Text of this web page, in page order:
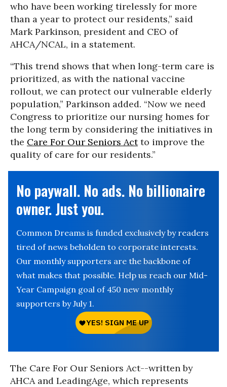
who have been working tirelessly for more
than a year to protect our residents,” said
Mark Parkinson, president and CEO of
AHCA/NCAL, in a statement.
“This trend shows that when long-term care is
prioritized, as with the national vaccine
rollout, we can protect our vulnerable elderly
population,” Parkinson added. “Now we need
Congress to prioritize our nursing homes for
the long term by considering the initiatives in
the Care For Our Seniors Actto improve the
quality of care for our residents.”
No paywall. No ads. No billionaire
owner. Just you.
Common Dreams is funded exclusively by readers
tired of news beholden to corporate interests.
Our monthly supporters are the backbone of
what makes that possible. Help us reach our Mid-
Year Campaign goal of 450 new monthly
supporters by July 1.
The Care For Our Seniors Act--written by
AHCA and LeadingAge, which represents